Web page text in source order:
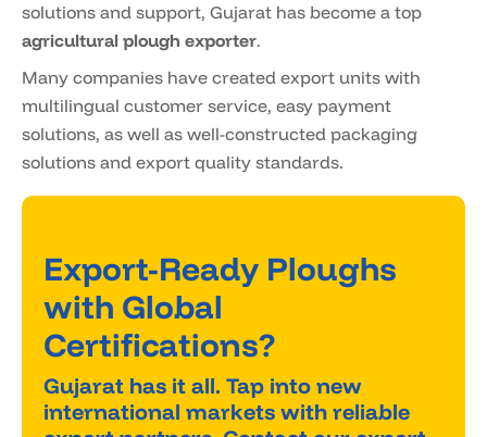
solutions and support, Gujarat has become a top
agricultural plough exporter.
Many companies have created export units with
multilingual customer service, easy payment
solutions, as well as well-constructed packaging
solutions and export quality standards.
Export-Ready Ploughs
with Global
Certifications?
Gujarat has it all. Tap into new
international markets with reliable